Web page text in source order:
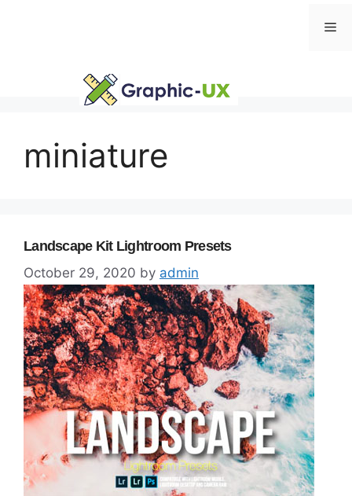
miniature
Landscape Kit Lightroom Presets
October 29, 2020 by admin